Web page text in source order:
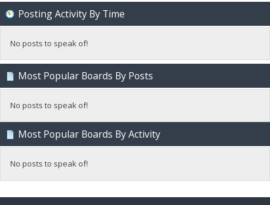
Posting Activity By Time
No posts to speak of!
Most Popular Boards By Posts
No posts to speak of!
Most Popular Boards By Activity
No posts to speak of!